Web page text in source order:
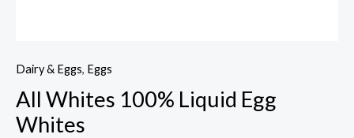
Dairy & Eggs, Eggs
All Whites 100% Liquid Egg
Whites